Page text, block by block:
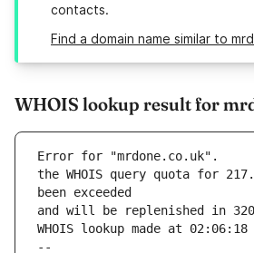
contacts.
Find a domain name similar to
WHOIS lookup result for
Error for "mrdone.co.uk".
the WHOIS query quota for
and will be replenished in
WHOIS lookup made at 02:06:18
--